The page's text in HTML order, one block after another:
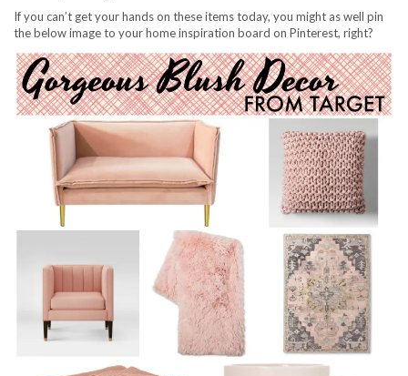
If you can’t get your hands on these items today, you might as well pin
the below image to your home inspiration board on Pinterest, right?